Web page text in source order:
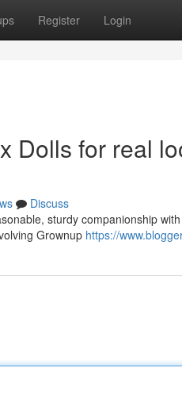
Register Login
Dolls for real
Discuss
sturdy companionship
Grownup https://